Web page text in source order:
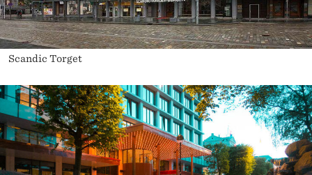
Scandic Torget